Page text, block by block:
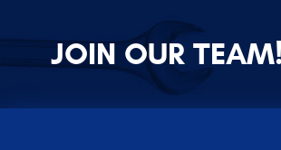
JOIN OUR